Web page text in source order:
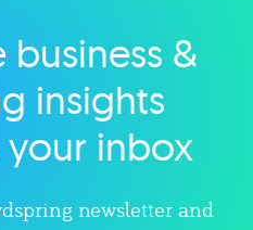
category
&
insights
inbox
newsletter and